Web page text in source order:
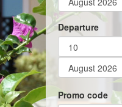
Departure
Promo code